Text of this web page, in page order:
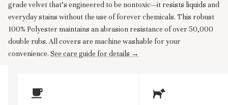
grade velvet that’s engineered to be nontoxic—it resists liquids and
everyday stains without the use of forever chemicals. This robust
100% Polyester maintains an abrasion resistance of over 50,000
double rubs. All covers are machine washable for your
convenience. See care guide for details →